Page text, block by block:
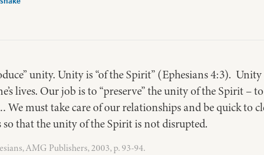
unity. Unity is “of the Spirit” (Ephesians 4:3).
lives. Our job is to “preserve” the unity of the Spirit –
must take care of our relationships and be quick to
that the unity of the Spirit is not disrupted.
AMG Publishers, 2003, p. 93-94.